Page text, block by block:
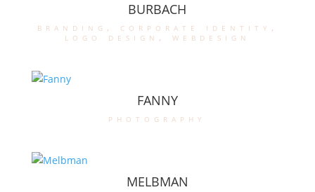
BURBACH
branding , corporate identity ,
logo design , webdesign
FANNY
photography
MELBMAN